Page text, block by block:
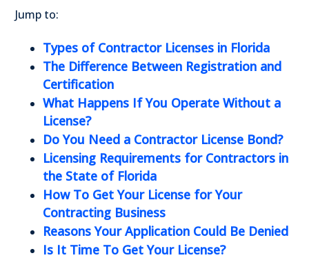
Jump to:
Types of Contractor Licenses in Florida
The Difference Between Registration and
Certification
What Happens If You Operate Without a
License?
Do You Need a Contractor License Bond?
Licensing Requirements for Contractors in
the State of Florida
How To Get Your License for Your
Contracting Business
Reasons Your Application Could Be Denied
Is It Time To Get Your License?